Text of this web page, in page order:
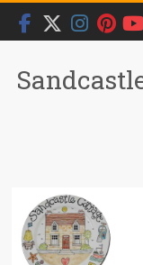
Skip
content